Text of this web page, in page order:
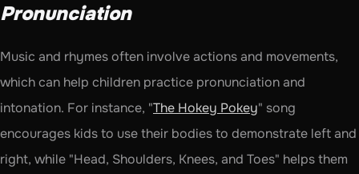
Pronunciation
Music and rhymes often involve actions and movements,
which can help children practice pronunciation and
intonation. For instance, "The Hokey Pokey" song
encourages kids to use their bodies to demonstrate left and
right, while "Head, Shoulders, Knees, and Toes" helps them